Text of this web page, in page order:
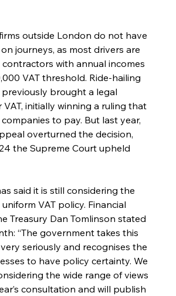
outside London do not have
journeys, as most drivers are
with annual incomes
VAT threshold. Ride-hailing
brought a legal
initially winning a ruling that
to pay. But last year,
overturned the decision,
the Supreme Court upheld
said it is still considering the
VAT policy. Financial
Treasury Dan Tomlinson stated
“The government takes this
seriously and recognises the
to have policy certainty. We
the wide range of views
consultation and will publish